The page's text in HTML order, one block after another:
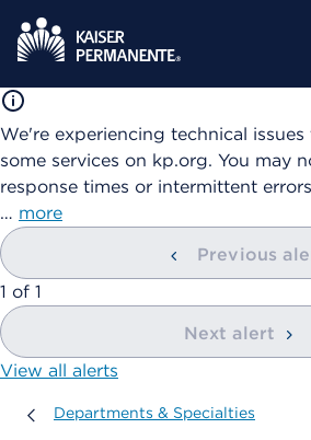
We're experiencing technical
some services on kp.org. You may
response times or intermittent
… more
Previous
showing
1 of 1
Next alert
View all alerts
Departments & Specialties
Departments & Specialties